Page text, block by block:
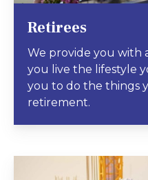
Retirees
We provide you with
you live the lifestyle
you to do the things
retirement.